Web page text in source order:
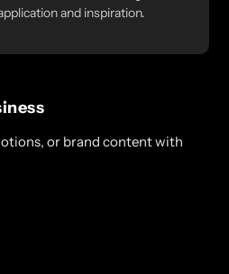
and inspiration.
or brand content with